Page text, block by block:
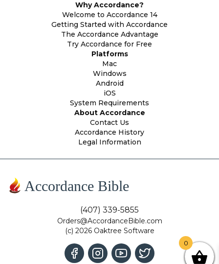
Why Accordance?
Welcome to Accordance 14
Getting Started with Accordance
The Accordance Advantage
Try Accordance for Free
Platforms
Mac
Windows
Android
iOS
System Requirements
About Accordance
Contact Us
Accordance History
Legal Information
Accordance Bible
(407) 339-5855
Orders@AccordanceBible.com
(c) 2026 Oaktree Software
0